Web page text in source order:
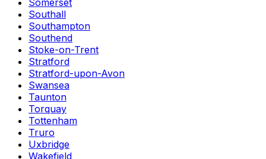
Somerset
Southall
Southampton
Southend
Stoke-on-Trent
Stratford
Stratford-upon-Avon
Swansea
Taunton
Torquay
Tottenham
Truro
Uxbridge
Wakefield